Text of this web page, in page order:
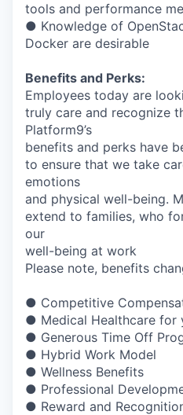
tools and performance
● Knowledge of
Docker are desirable
Benefits and Perks:
Employees today are
truly care and recognize
Platform9’s
benefits and perks have
to ensure that we take
emotions
and physical well-being.
extend to families, who
our
well-being at work
Please note, benefits
● Competitive
● Medical Healthcare for
● Generous Time Off
● Hybrid Work Model
● Wellness Benefits
● Professional
● Reward and